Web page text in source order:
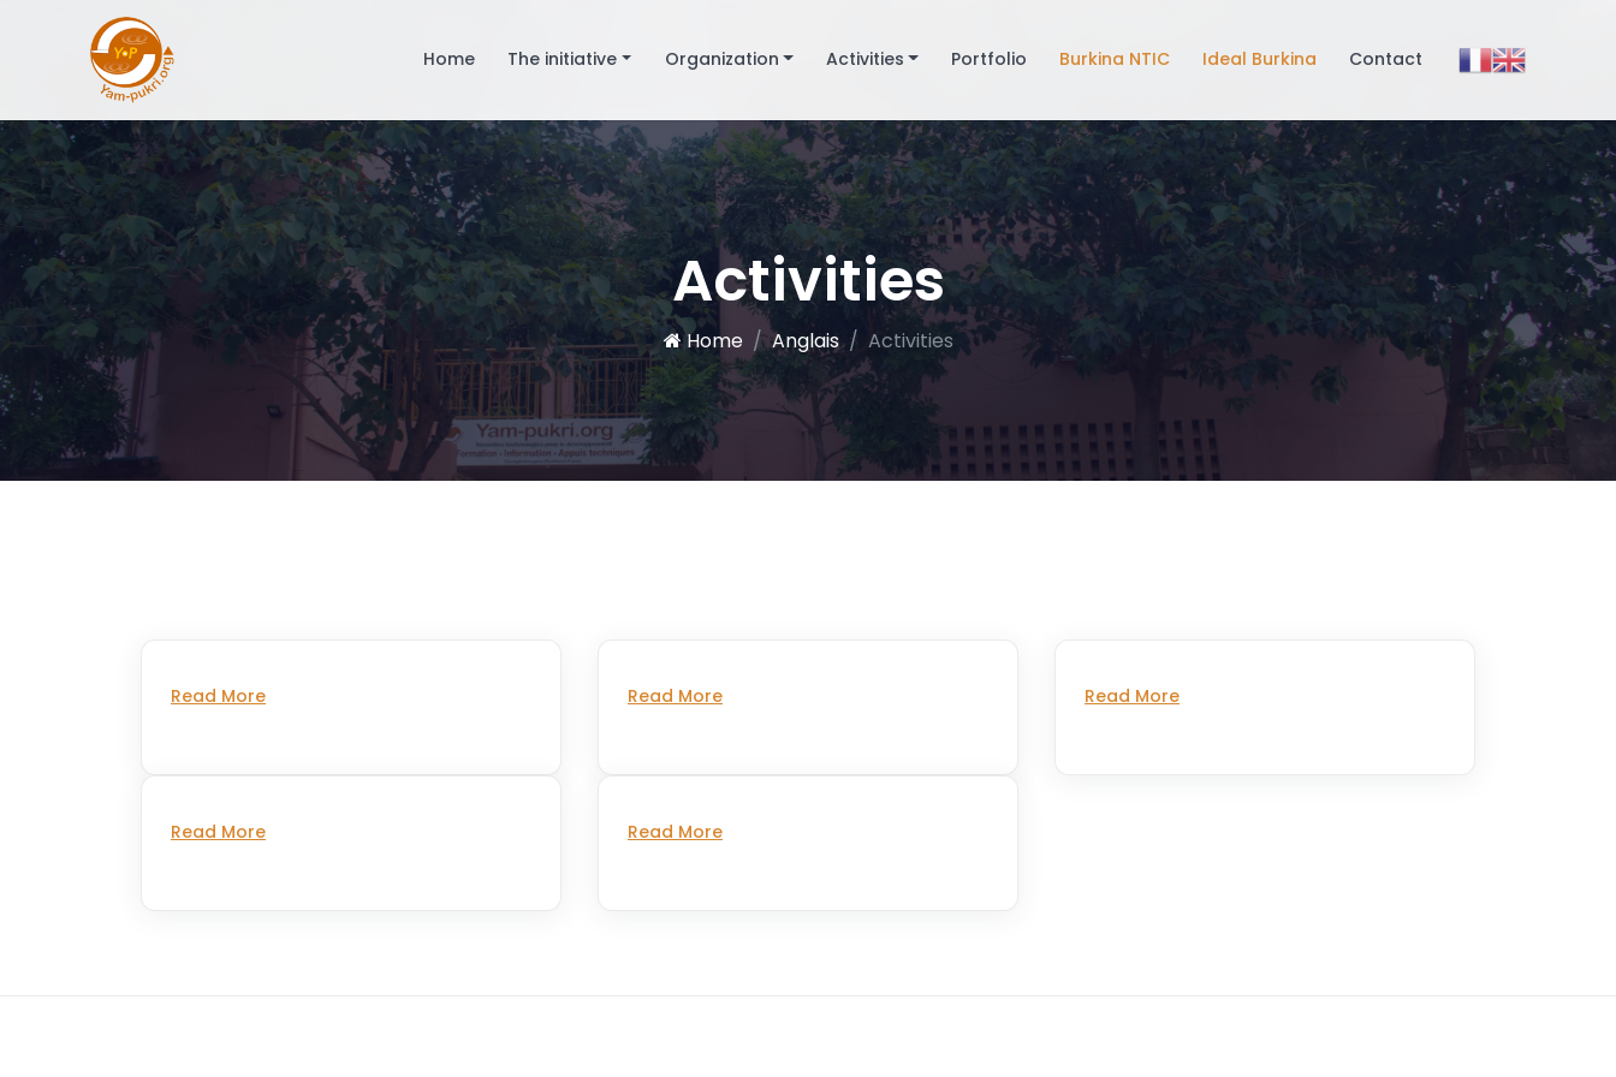
Home The initiative Organization Activities Portfolio Burkina NTIC Ideal Burkina Contact
Activities
Home Anglais Activities
Read More Read More Read More
Read More Read More